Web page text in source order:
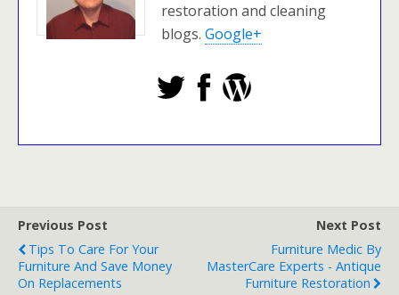
restoration and cleaning
blogs. Google+
Previous Post
Tips To Care For Your
Furniture And Save Money
On Replacements
Next Post
Furniture Medic By
MasterCare Experts - Antique
Furniture Restoration